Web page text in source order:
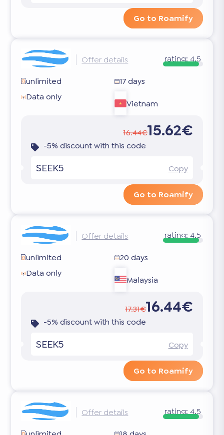
Go to Roamify
Offer details rating: 4.5
unlimited
17 days
Data only
Vietnam
16.44€15.62€
-5% discount with this code
SEEK5 Copy
Go to Roamify
Offer details rating: 4.5
unlimited
20 days
Data only
Malaysia
17.31€16.44€
-5% discount with this code
SEEK5 Copy
Go to Roamify
Offer details rating: 4.5